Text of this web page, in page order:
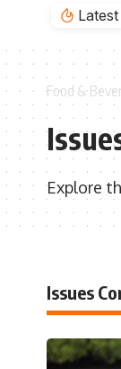
Latest
Food &
Explore
Issues